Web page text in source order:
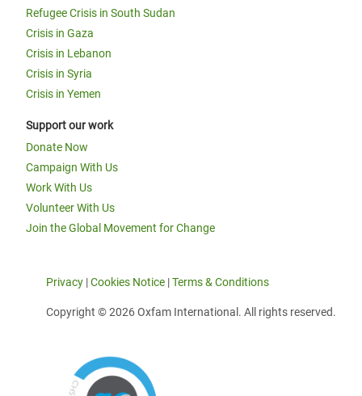
Refugee Crisis in South Sudan
Crisis in Gaza
Crisis in Lebanon
Crisis in Syria
Crisis in Yemen
Support our work
Donate Now
Campaign With Us
Work With Us
Volunteer With Us
Join the Global Movement for Change
Privacy |Cookies Notice |Terms & Conditions
Copyright © 2026 Oxfam International. All rights reserved.